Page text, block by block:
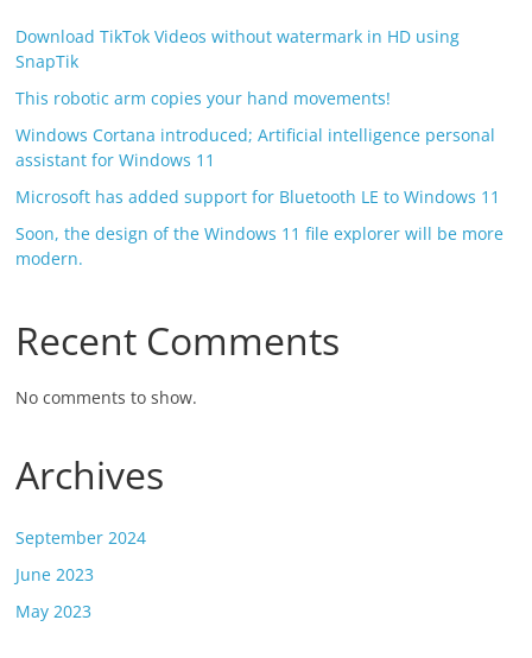
Download TikTok Videos without watermark in HD using
SnapTik
This robotic arm copies your hand movements!
Windows Cortana introduced; Artificial intelligence personal
assistant for Windows 11
Microsoft has added support for Bluetooth LE to Windows 11
Soon, the design of the Windows 11 file explorer will be more
modern.
Recent Comments
No comments to show.
Archives
September 2024
June 2023
May 2023